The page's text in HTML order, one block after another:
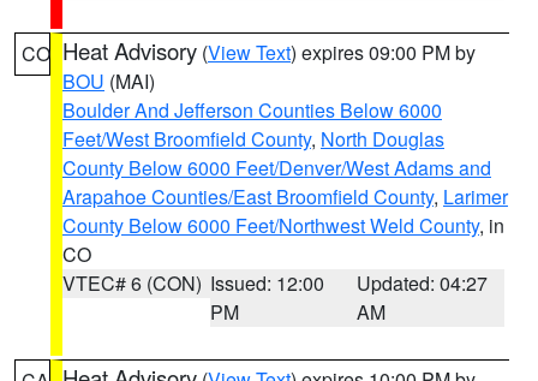
CO Heat Advisory (View Text) expires 09:00 PM by
BOU (MAI)
Boulder And Jefferson Counties Below 6000
Feet/West Broomfield County, North Douglas
County Below 6000 Feet/Denver/West Adams and
Arapahoe Counties/East Broomfield County, Larimer
County Below 6000 Feet/Northwest Weld County, in
CO
VTEC# 6 (CON) Issued: 12:00
PM
Updated: 04:27
AM